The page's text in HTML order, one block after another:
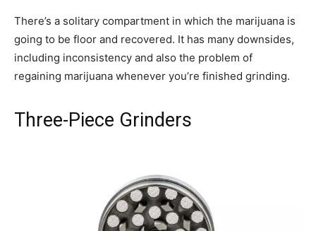
There’s a solitary compartment in which the marijuana is
going to be floor and recovered. It has many downsides,
including inconsistency and also the problem of
regaining marijuana whenever you’re finished grinding.
Three-Piece Grinders